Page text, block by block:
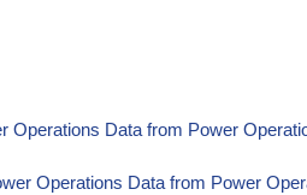
Operations Data from Power
Operations Data from Power